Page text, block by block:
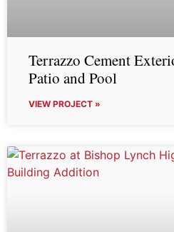
Terrazzo Cement
Patio and Pool
VIEW PROJECT »